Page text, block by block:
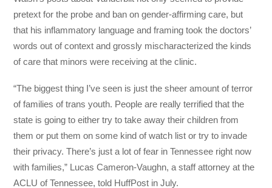
pretext for the probe and ban on gender-affirming care, but
that his inflammatory language and framing took the doctors’
words out of context and grossly mischaracterized the kinds
of care that minors were receiving at the clinic.
“The biggest thing I’ve seen is just the sheer amount of terror
of families of trans youth. People are really terrified that the
state is going to either try to take away their children from
them or put them on some kind of watch list or try to invade
their privacy. There’s just a lot of fear in Tennessee right now
with families,” Lucas Cameron-Vaughn, a staff attorney at the
ACLU of Tennessee, told HuffPost in July.